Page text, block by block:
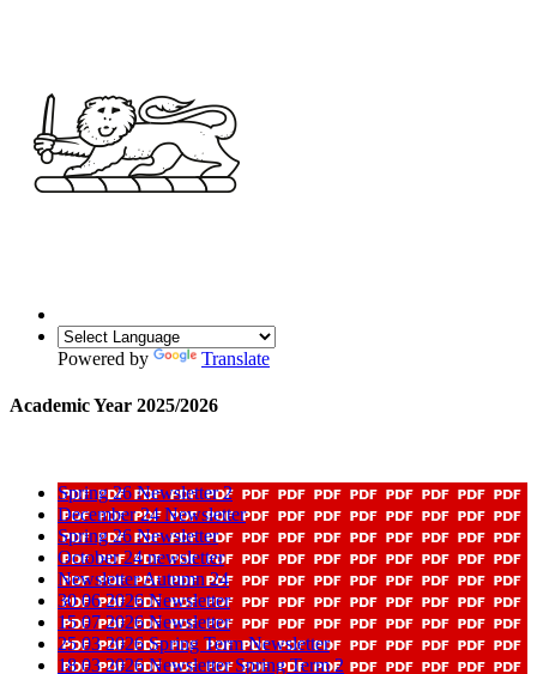
Powered by Translate
Academic Year 2025/2026
Spring 26 Newsletter 2
December 24 Newsletter
Spring 26 Newsletter
October 24 newsletter
Newsletter Autumn 24
30 06 2026 Newsletter
15 07 2026 Newsletter
25 03 2026 Spring Term Newsletter
18 03 2026 Newsletter Spring Term 2